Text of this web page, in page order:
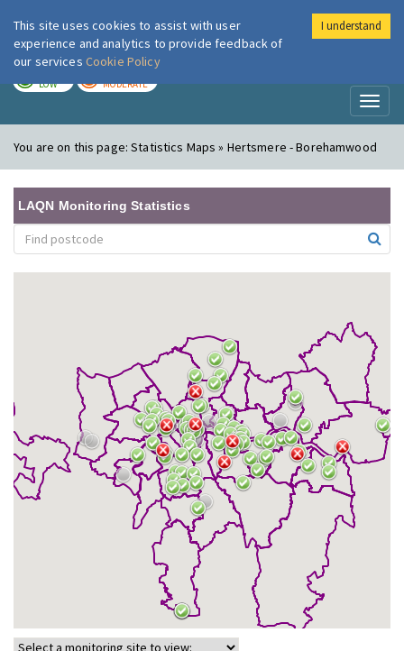
London Air
LOW MODERATE
You are on this page:Statistics Maps » Hertsmere - Borehamwood
LAQN Monitoring Statistics
This site uses cookies to assist with user
experience and analytics to provide feedback of
our services Cookie Policy
I understand